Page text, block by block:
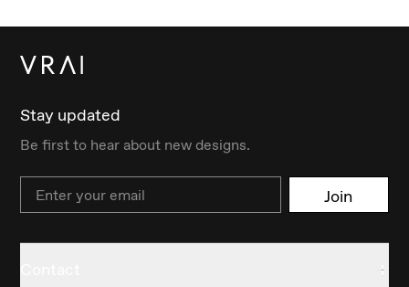
Stay updated
Be first to hear about new designs.
Email Join